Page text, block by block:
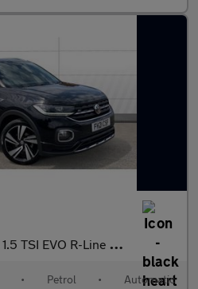
1.5 TSI EVO R-Line 5dr DSG Petrol Estate
• Petrol • Automatic